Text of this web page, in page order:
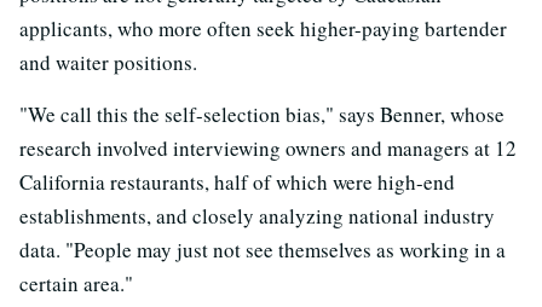
applicants, who more often seek higher-paying bartender
and waiter positions.
"We call this the self-selection bias," says Benner, whose
research involved interviewing owners and managers at 12
California restaurants, half of which were high-end
establishments, and closely analyzing national industry
data. "People may just not see themselves as working in a
certain area."